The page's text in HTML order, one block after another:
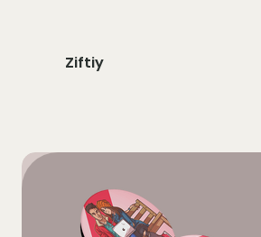
Ziftiy